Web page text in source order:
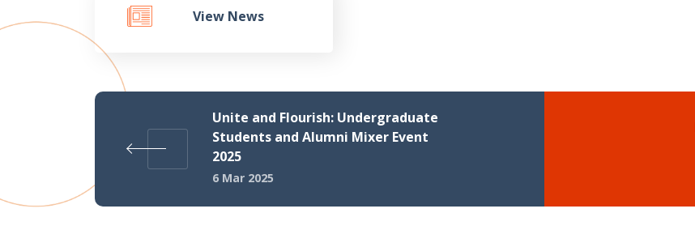
View News
Unite and Flourish: Undergraduate
Students and Alumni Mixer Event
2025
6 Mar 2025